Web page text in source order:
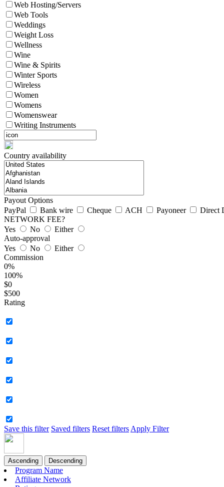
Web Hosting/Servers
Web Tools
Weddings
Weight Loss
Wellness
Wine
Wine & Spirits
Winter Sports
Wireless
Women
Womens
Womenswear
Writing Instruments
Country availability
Payout Options
PayPal
Bank wire Cheque ACH Payoneer
Direct
NETWORK FEE?
Yes
No
Either
Auto-approval
Yes
No
Either
Commission
0%
100%
$0
$500
Rating
Save this filter Saved filters Reset filters Apply Filter
Ascending Descending
Program Name
Affiliate Network